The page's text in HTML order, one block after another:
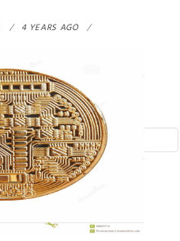
4 YEARS AGO